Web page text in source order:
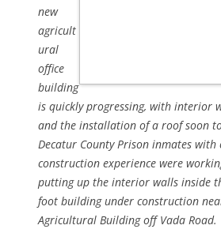
new
agricult
ural
office
building
is quickly progressing, with interior
and the installation of a roof soon
Decatur County Prison inmates
construction experience were
putting up the interior walls inside
foot building under construction
Agricultural Building off Vada Road.